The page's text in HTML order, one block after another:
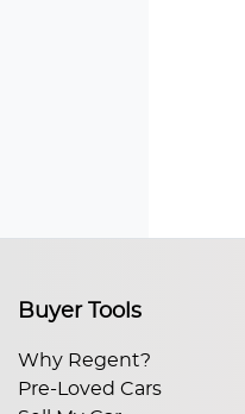
Buyer Tools
Why Regent?
Pre-Loved Cars